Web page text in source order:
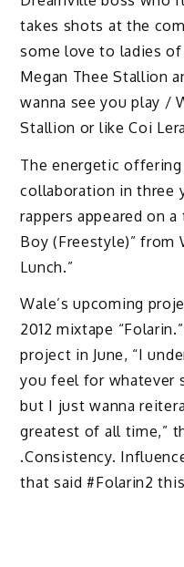
takes shots at the
some love to ladies
Megan Thee Stallion
wanna see you play /
Stallion or like Coi
The energetic
collaboration in three
rappers appeared on
Boy (Freestyle)” from
Lunch.”
Wale’s upcoming
2012 mixtape
project in June, “I
you feel for whatever
but I just wanna
greatest of all time,”
.Consistency.
that said #Folarin2